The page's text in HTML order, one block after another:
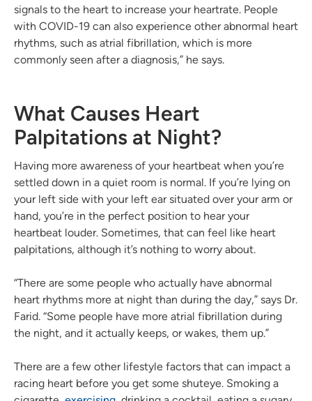
signals to the heart to increase your heartrate. People
with COVID-19 can also experience other abnormal heart
rhythms, such as atrial fibrillation, which is more
commonly seen after a diagnosis,” he says.
What Causes Heart
Palpitations at Night?
Having more awareness of your heartbeat when you’re
settled down in a quiet room is normal. If you’re lying on
your left side with your left ear situated over your arm or
hand, you’re in the perfect position to hear your
heartbeat louder. Sometimes, that can feel like heart
palpitations, although it’s nothing to worry about.
“There are some people who actually have abnormal
heart rhythms more at night than during the day,” says Dr.
Farid. “Some people have more atrial fibrillation during
the night, and it actually keeps, or wakes, them up.”
There are a few other lifestyle factors that can impact a
racing heart before you get some shuteye. Smoking a